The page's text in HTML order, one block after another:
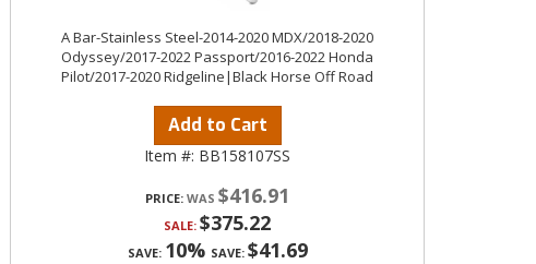
A Bar-Stainless Steel-2014-2020 MDX/2018-2020
Odyssey/2017-2022 Passport/2016-2022 Honda
Pilot/2017-2020 Ridgeline|Black Horse Off Road
Add to Cart
Item #: BB158107SS
PRICE: $416.91
SALE: $375.22
SAVE: 10% SAVE: $41.69